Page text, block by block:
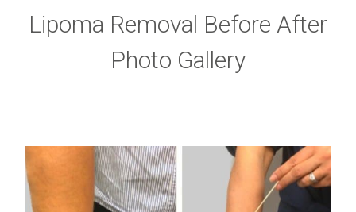
Lipoma Removal Before After
Photo Gallery